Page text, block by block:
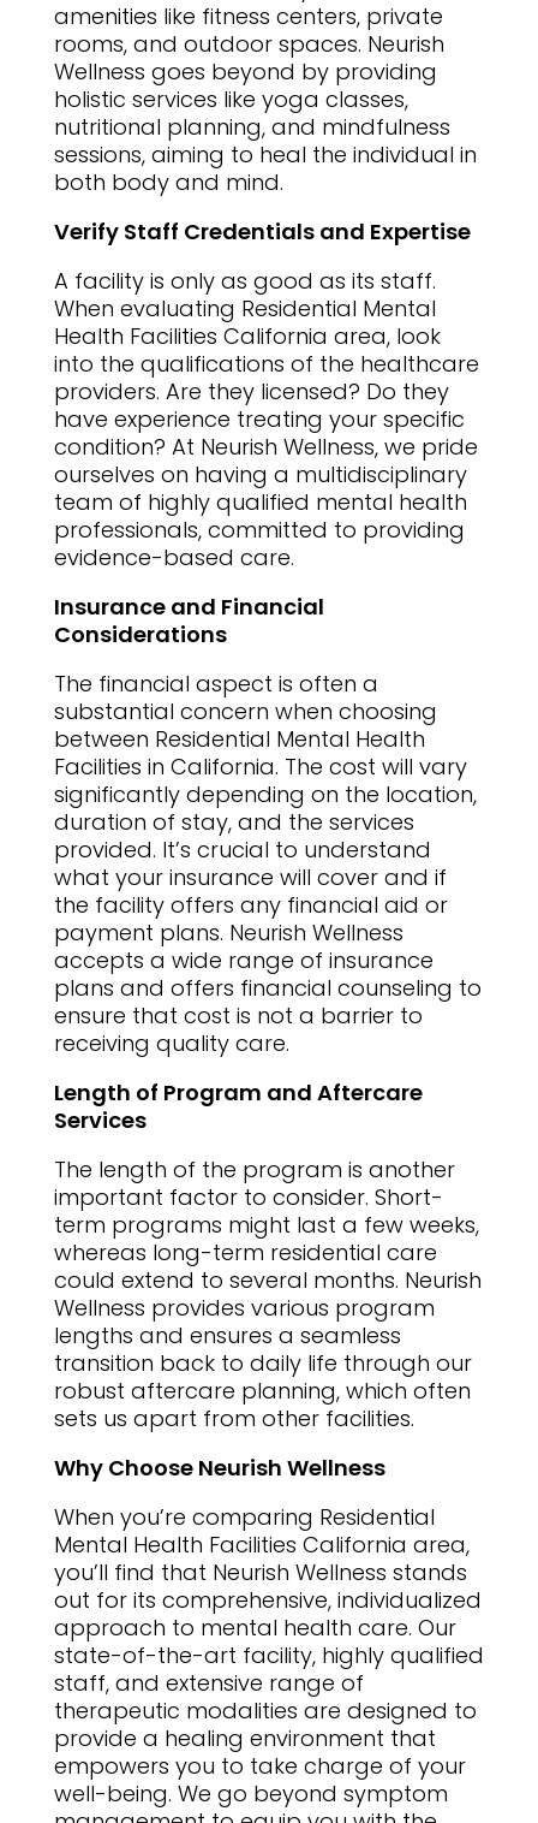
amenities like fitness centers, private
rooms, and outdoor spaces. Neurish
Wellness goes beyond by providing
holistic services like yoga classes,
nutritional planning, and mindfulness
sessions, aiming to heal the individual in
both body and mind.
Verify Staff Credentials and Expertise
A facility is only as good as its staff.
When evaluating Residential Mental
Health Facilities California area, look
into the qualifications of the healthcare
providers. Are they licensed? Do they
have experience treating your specific
condition? At Neurish Wellness, we pride
ourselves on having a multidisciplinary
team of highly qualified mental health
professionals, committed to providing
evidence-based care.
Insurance and Financial
Considerations
The financial aspect is often a
substantial concern when choosing
between Residential Mental Health
Facilities in California. The cost will vary
significantly depending on the location,
duration of stay, and the services
provided. It’s crucial to understand
what your insurance will cover and if
the facility offers any financial aid or
payment plans. Neurish Wellness
accepts a wide range of insurance
plans and offers financial counseling to
ensure that cost is not a barrier to
receiving quality care.
Length of Program and Aftercare
Services
The length of the program is another
important factor to consider. Short-
term programs might last a few weeks,
whereas long-term residential care
could extend to several months. Neurish
Wellness provides various program
lengths and ensures a seamless
transition back to daily life through our
robust aftercare planning, which often
sets us apart from other facilities.
Why Choose Neurish Wellness
When you’re comparing Residential
Mental Health Facilities California area,
you’ll find that Neurish Wellness stands
out for its comprehensive, individualized
approach to mental health care. Our
state-of-the-art facility, highly qualified
staff, and extensive range of
therapeutic modalities are designed to
provide a healing environment that
empowers you to take charge of your
well-being. We go beyond symptom